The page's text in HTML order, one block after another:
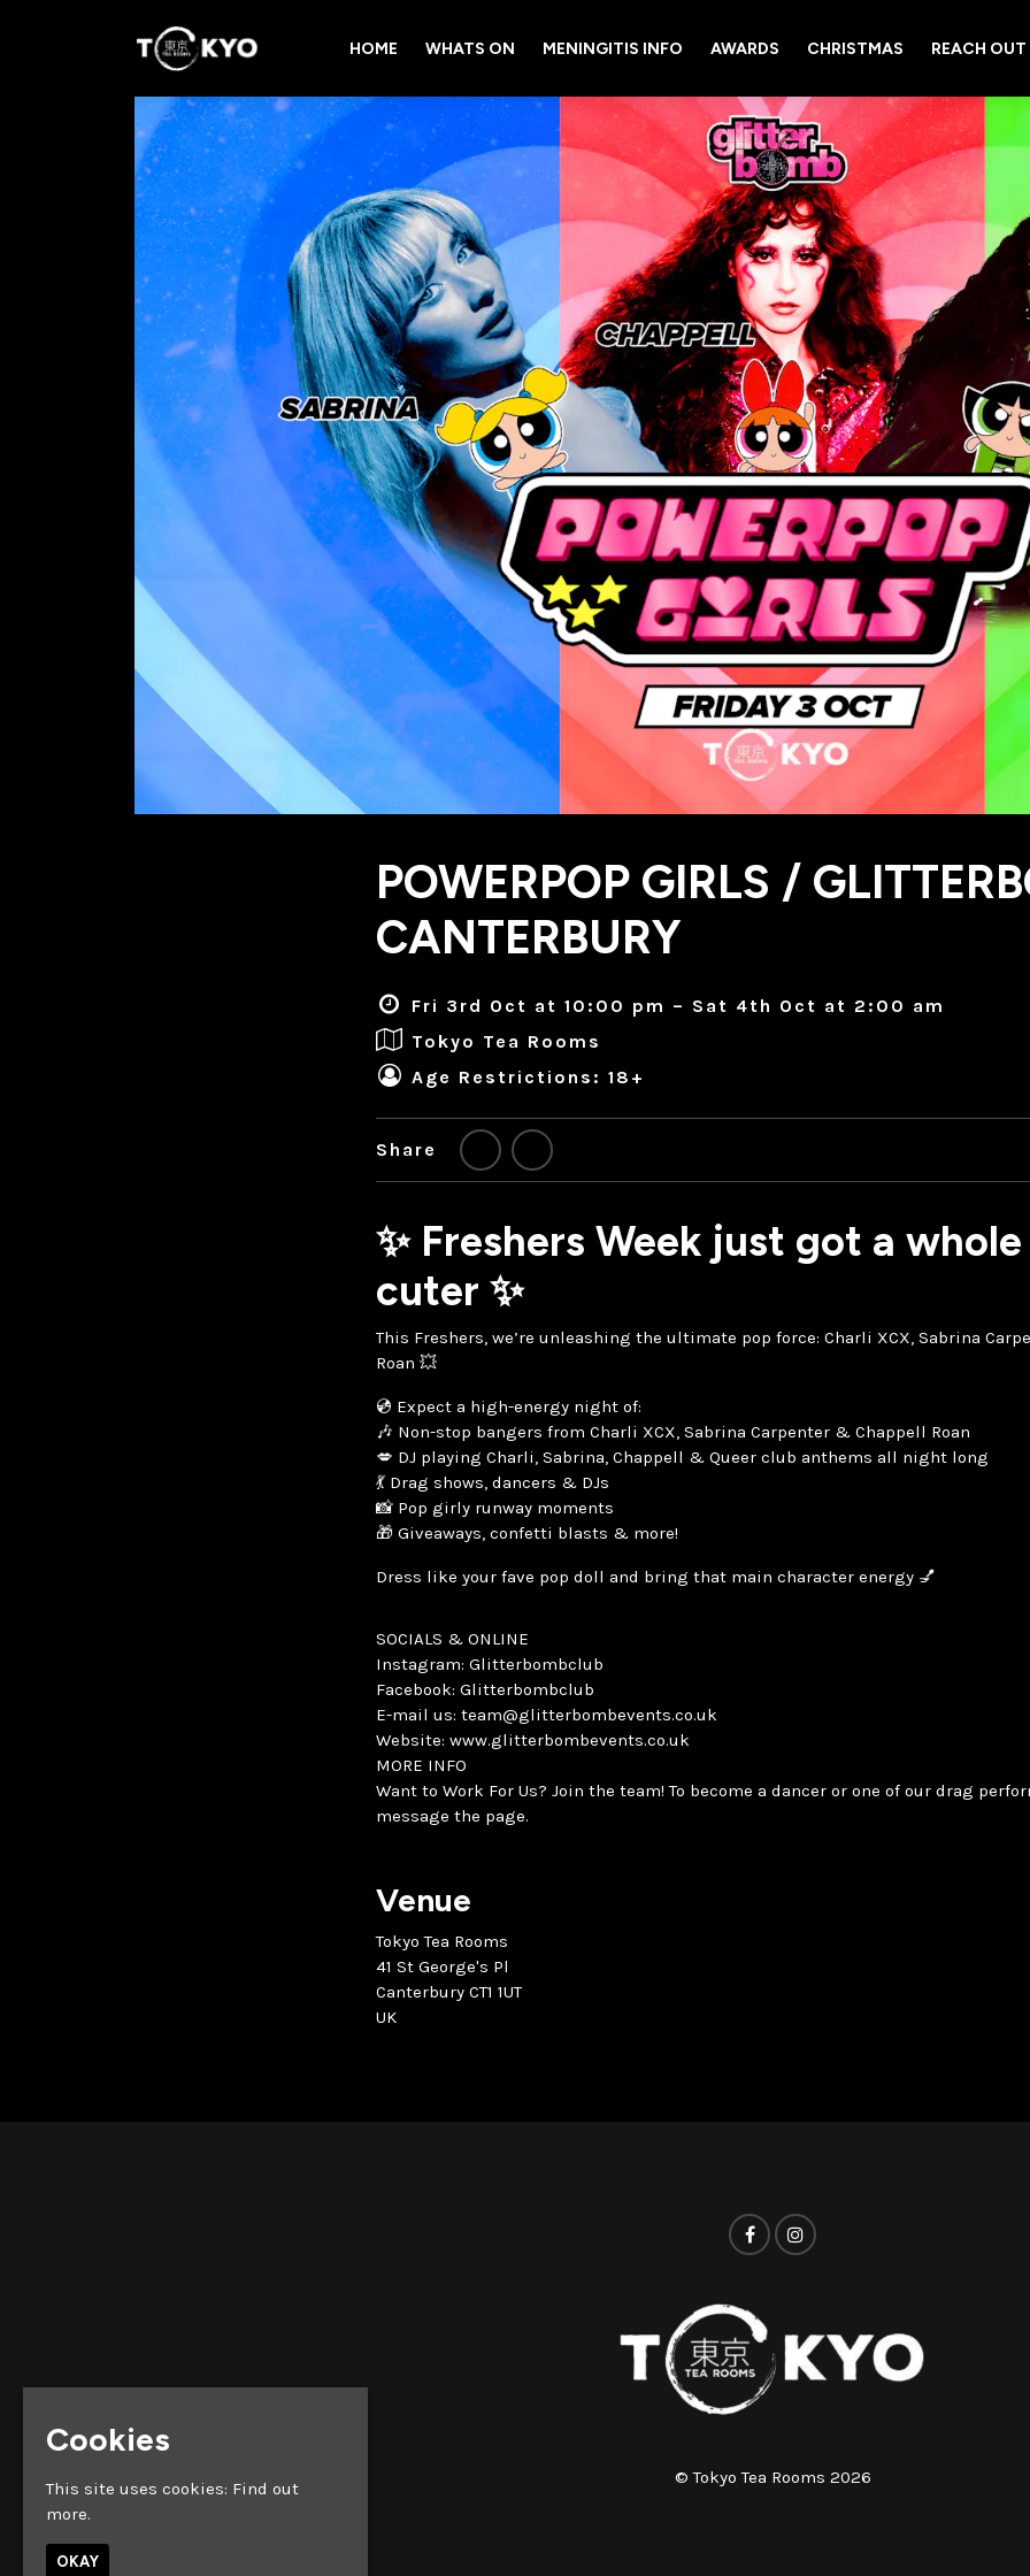
HOME WHATS ON MENINGITIS INFO AWARDS CHRISTMAS REACH
POWERPOP GIRLS /
CANTERBURY
Fri 3rd Oct at 10:00 pm – Sat 4th Oct at 2:00 am
Tokyo Tea Rooms
Age Restrictions: 18+
Share
✨ Freshers Week just got a
cuter ✨
This Freshers, we’re unleashing the ultimate pop force: Charli XCX, Sabrina
Roan 💥
💿 Expect a high-energy night of:
🎶 Non-stop bangers from Charli XCX, Sabrina Carpenter & Chappell Roan
💋 DJ playing Charli, Sabrina, Chappell & Queer club anthems all night long
💃 Drag shows, dancers & DJs
📸 Pop girly runway moments
🎁 Giveaways, confetti blasts & more!
Dress like your fave pop doll and bring that main character energy 💅
SOCIALS & ONLINE
Instagram: Glitterbombclub
Facebook: Glitterbombclub
E-mail us: team@glitterbombevents.co.uk
Website: www.glitterbombevents.co.uk
MORE INFO
Want to Work For Us? Join the team! To become a dancer or one of our drag
message the page.
Venue
Tokyo Tea Rooms
41 St George's Pl
Canterbury CT1 1UT
UK
© Tokyo Tea Rooms 2026
Cookies
This site uses cookies: Find out
more.
OKAY